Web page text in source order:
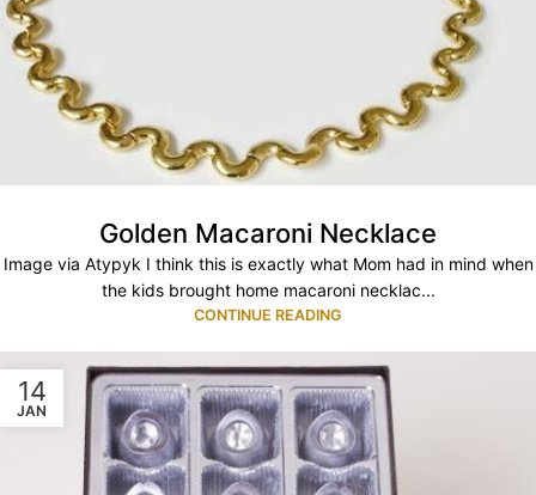
Golden Macaroni Necklace
Image via Atypyk I think this is exactly what Mom had in mind when
the kids brought home macaroni necklac...
CONTINUE READING
14
JAN